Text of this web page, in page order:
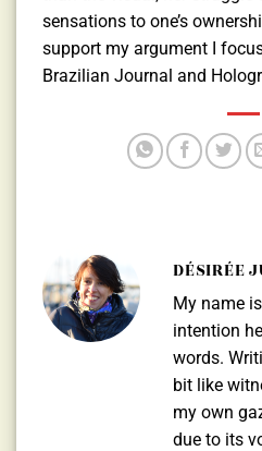
sensations to one’s
support my argument I
Brazilian Journal and
DÉSIRÉE
My name
intention
words.
bit like
my own
due to its